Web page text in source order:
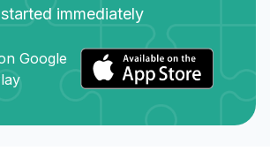
started immediately